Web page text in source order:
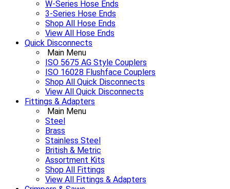
W-Series Hose Ends
3-Series Hose Ends
Shop All Hose Ends
View All Hose Ends
Quick Disconnects
Main Menu
ISO 5675 AG Style Couplers
ISO 16028 Flushface Couplers
Shop All Quick Disconnects
View All Quick Disconnects
Fittings & Adapters
Main Menu
Steel
Brass
Stainless Steel
British & Metric
Assortment Kits
Shop All Fittings
View All Fittings & Adapters